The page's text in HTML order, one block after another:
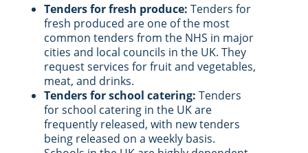
Tenders for fresh produce: Tenders for
fresh produced are one of the most
common tenders from the NHS in major
cities and local councils in the UK. They
request services for fruit and vegetables,
meat, and drinks.
Tenders for school catering: Tenders
for school catering in the UK are
frequently released, with new tenders
being released on a weekly basis.